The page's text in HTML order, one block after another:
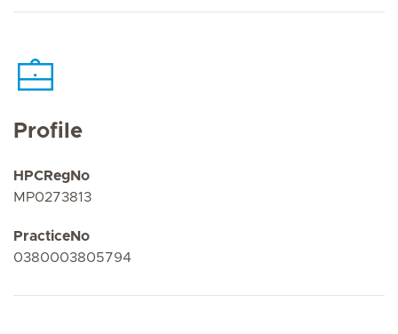
Profile
HPCRegNo
MP0273813
PracticeNo
0380003805794